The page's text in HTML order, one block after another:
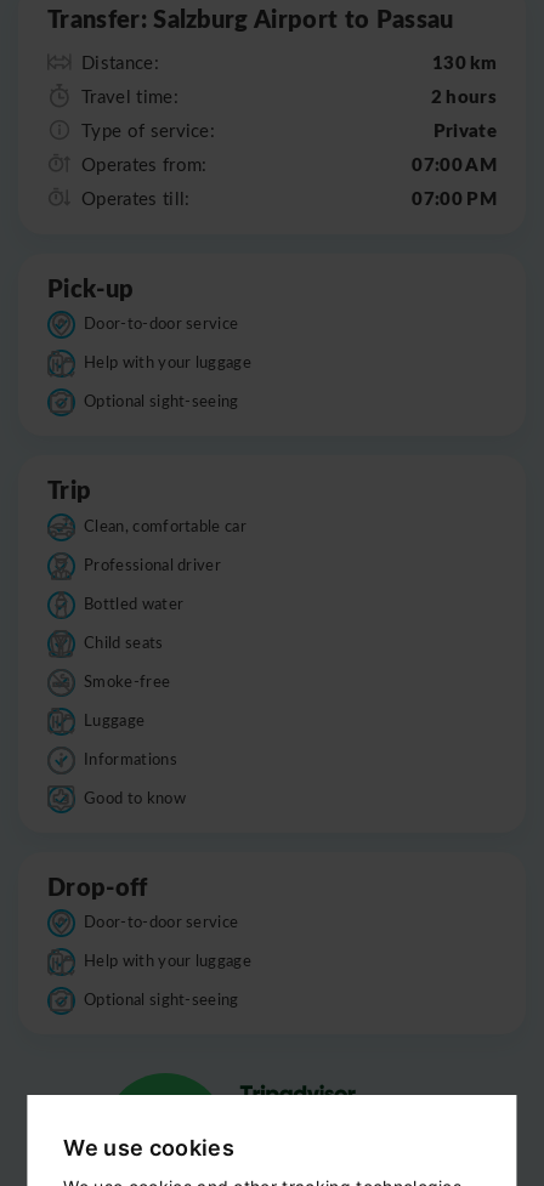
We use cookies
Transfer: Salzburg Airport to Passau
Distance: 130 km
Travel time: 2 hours
Type of service: Private
Operates from: 07:00 AM
Operates till: 07:00 PM
Pick-up
Door-to-door service
Help with your luggage
Optional sight-seeing
Trip
Clean, comfortable car
Professional driver
Bottled water
Child seats
Smoke-free
Luggage
Informations
Good to know
Drop-off
Door-to-door service
Help with your luggage
Optional sight-seeing